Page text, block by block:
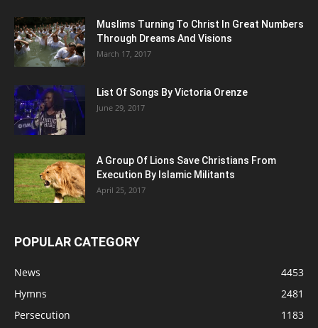
Muslims Turning To Christ In Great Numbers
Through Dreams And Visions
March 17, 2017
List Of Songs By Victoria Orenze
June 29, 2017
A Group Of Lions Save Christians From
Execution By Islamic Militants
April 25, 2017
POPULAR CATEGORY
News
4453
Hymns
2481
Persecution
1183